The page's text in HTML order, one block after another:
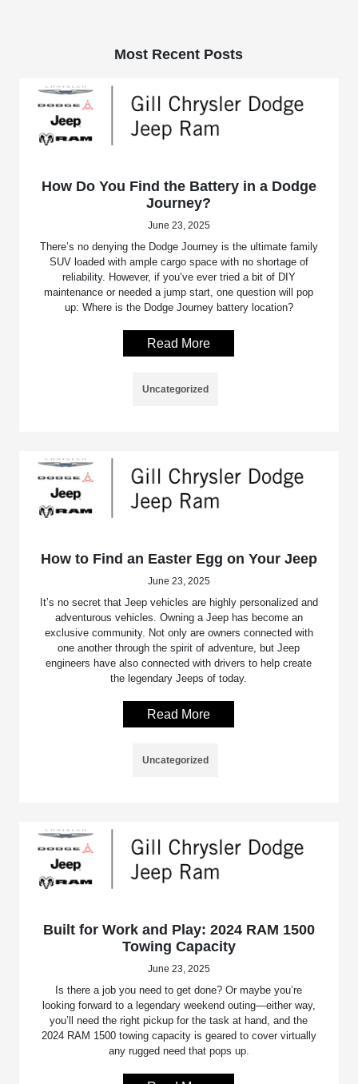
Most Recent Posts
How Do You Find the Battery in a Dodge
Journey?
June 23, 2025
There’s no denying the Dodge Journey is the ultimate family
SUV loaded with ample cargo space with no shortage of
reliability. However, if you’ve ever tried a bit of DIY
maintenance or needed a jump start, one question will pop
up: Where is the Dodge Journey battery location?
Read More
Uncategorized
How to Find an Easter Egg on Your Jeep
June 23, 2025
It’s no secret that Jeep vehicles are highly personalized and
adventurous vehicles. Owning a Jeep has become an
exclusive community. Not only are owners connected with
one another through the spirit of adventure, but Jeep
engineers have also connected with drivers to help create
the legendary Jeeps of today.
Read More
Uncategorized
Built for Work and Play: 2024 RAM 1500
Towing Capacity
June 23, 2025
Is there a job you need to get done? Or maybe you’re
looking forward to a legendary weekend outing—either way,
you’ll need the right pickup for the task at hand, and the
2024 RAM 1500 towing capacity is geared to cover virtually
any rugged need that pops up.